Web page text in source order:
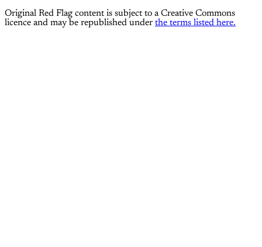
Original Red Flag content is subject to a Creative Commons
licence and may be republished under the terms listed here.